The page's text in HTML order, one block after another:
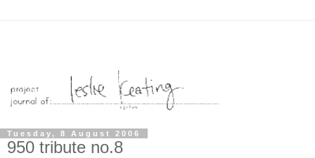
Tuesday, 8 August 2006
950 tribute no.8